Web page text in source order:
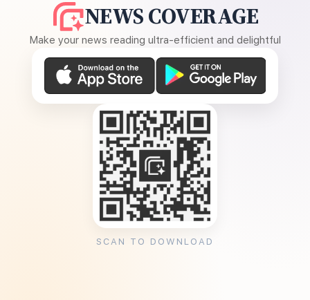
NEWS COVERAGE
Make your news reading ultra-efficient and delightful
SCAN TO DOWNLOAD